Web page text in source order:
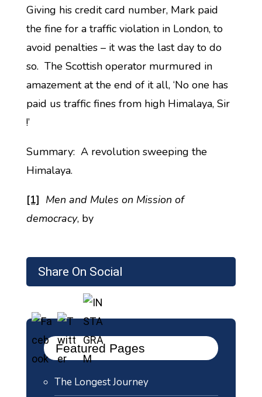
Share On Social
Featured Pages
The Longest Journey
Giving his credit card number, Mark paid
the fine for a traffic violation in London, to
avoid penalties – it was the last day to do
so. The Scottish operator murmured in
amazement at the end of it all, ‘No one has
paid us traffic fines from high Himalaya, Sir
!’
Summary: A revolution sweeping the
Himalaya.
[1] Men and Mules on Mission of
democracy, by